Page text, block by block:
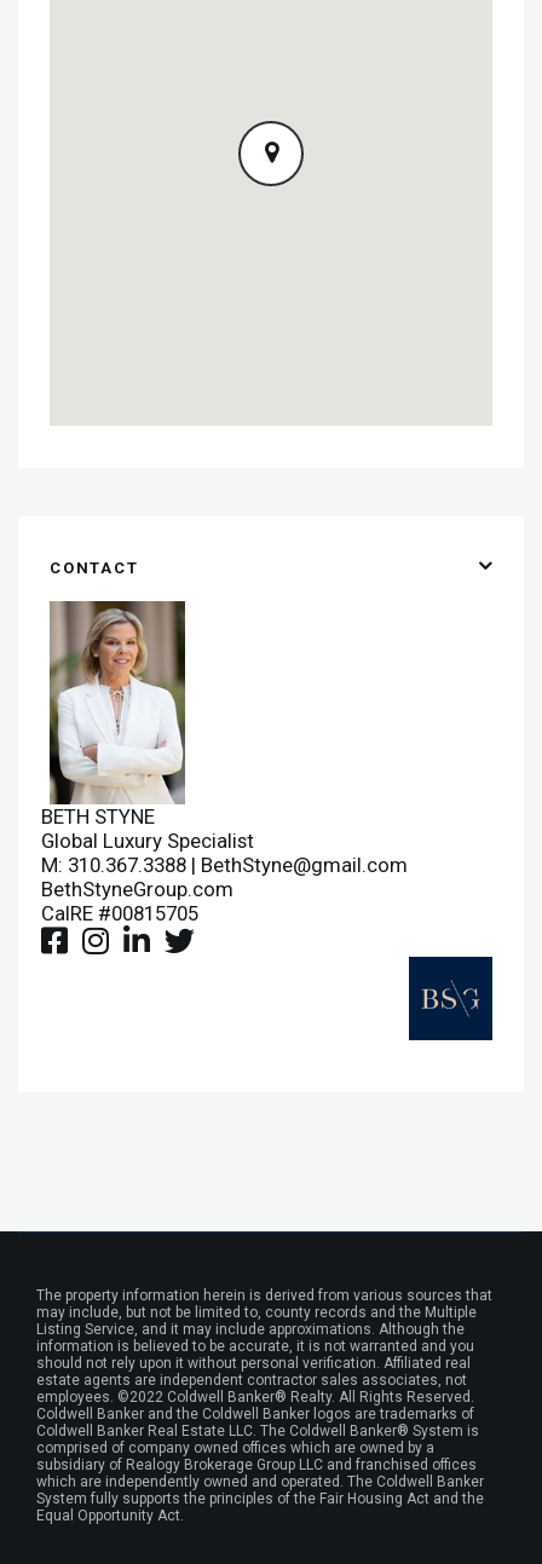
CONTACT
BETH STYNE
Global Luxury Specialist
M: 310.367.3388 | BethStyne@gmail.com
BethStyneGroup.com
CalRE #00815705
The property information herein is derived from various sources that
may include, but not be limited to, county records and the Multiple
Listing Service, and it may include approximations. Although the
information is believed to be accurate, it is not warranted and you
should not rely upon it without personal verification. Affiliated real
estate agents are independent contractor sales associates, not
employees. ©2022 Coldwell Banker® Realty. All Rights Reserved.
Coldwell Banker and the Coldwell Banker logos are trademarks of
Coldwell Banker Real Estate LLC. The Coldwell Banker® System is
comprised of company owned offices which are owned by a
subsidiary of Realogy Brokerage Group LLC and franchised offices
which are independently owned and operated. The Coldwell Banker
System fully supports the principles of the Fair Housing Act and the
Equal Opportunity Act.